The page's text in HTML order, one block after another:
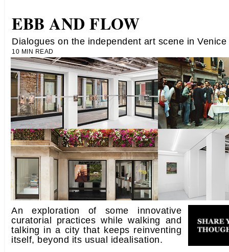
EBB AND FLOW
Dialogues on the independent art scene in Venice
10 MIN READ
An exploration of some innovative
curatorial practices while walking and
talking in a city that keeps reinventing
itself, beyond its usual idealisation.